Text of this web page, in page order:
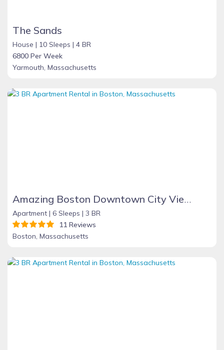
The Sands
House | 10 Sleeps | 4 BR
6800 Per Week
Yarmouth, Massachusetts
Amazing Boston Downtown City View Rooms
Apartment | 6 Sleeps | 3 BR
11 Reviews
Boston, Massachusetts